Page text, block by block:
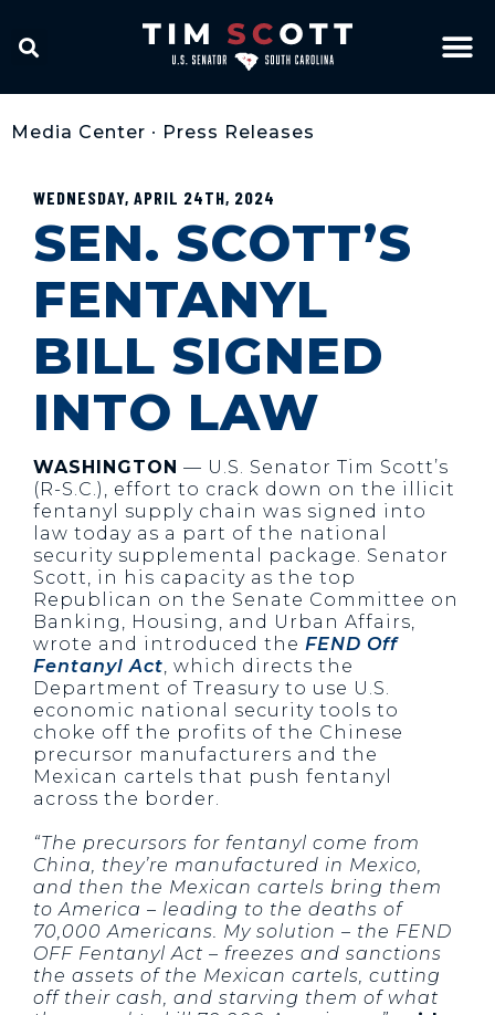
Media Center • Press Releases
WEDNESDAY, APRIL 24TH, 2024
SEN. SCOTT’S
FENTANYL
BILL SIGNED
INTO LAW
WASHINGTON — U.S. Senator Tim Scott’s
(R-S.C.), effort to crack down on the illicit
fentanyl supply chain was signed into
law today as a part of the national
security supplemental package. Senator
Scott, in his capacity as the top
Republican on the Senate Committee on
Banking, Housing, and Urban Affairs,
wrote and introduced the FEND Off
Fentanyl Act, which directs the
Department of Treasury to use U.S.
economic national security tools to
choke off the profits of the Chinese
precursor manufacturers and the
Mexican cartels that push fentanyl
across the border.
“The precursors for fentanyl come from
China, they’re manufactured in Mexico,
and then the Mexican cartels bring them
to America – leading to the deaths of
70,000 Americans. My solution – the FEND
OFF Fentanyl Act – freezes and sanctions
the assets of the Mexican cartels, cutting
off their cash, and starving them of what